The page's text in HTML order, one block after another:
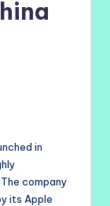
in
company
its Apple